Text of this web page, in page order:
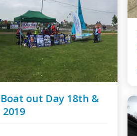
out Day 18th &